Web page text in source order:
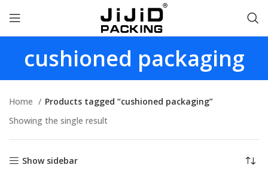
cushioned packaging
Home
Products tagged “cushioned packaging”
Showing the single result
Show sidebar